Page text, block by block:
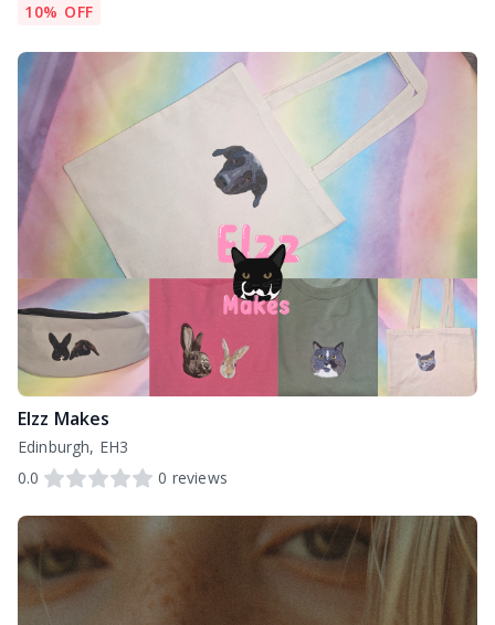
10% OFF
Elzz Makes
Edinburgh, EH3
0.0
0 reviews